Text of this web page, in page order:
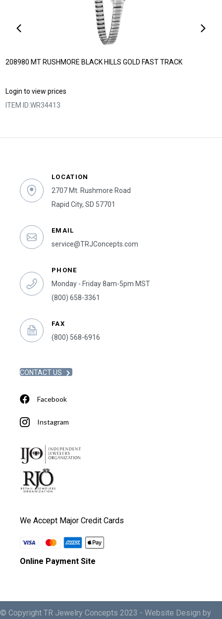
208980 MT RUSHMORE BLACK HILLS GOLD FAST TRACK
Login to view prices
ITEM ID:WR34413
LOCATION
2707 Mt. Rushmore Road
Rapid City, SD 57701
EMAIL
service@TRJConcepts.com
PHONE
Monday - Friday 8am-5pm MST
(800) 658-3361
FAX
(800) 568-6916
CONTACT US
Facebook
Instagram
We Accept Major Credit Cards
Online Payment Site
© Copyright TR Jewelry Concepts 2023 - Website Design by